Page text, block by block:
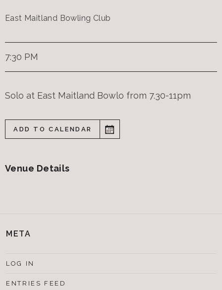
East Maitland Bowling Club
7:30 PM
Solo at East Maitland Bowlo from 7.30-11pm
ADD TO CALENDAR
Venue Details
META
LOG IN
ENTRIES FEED